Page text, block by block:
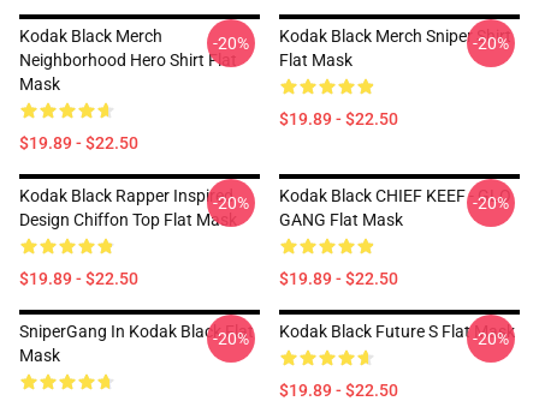
Kodak Black Merch
Neighborhood Hero Shirt Flat
Mask
$19.89 - $22.50
-20%
Kodak Black Merch Sniper Shirt
Flat Mask
$19.89 - $22.50
-20%
Kodak Black Rapper Inspired
Design Chiffon Top Flat Mask
$19.89 - $22.50
-20%
Kodak Black CHIEF KEEF - GLO
GANG Flat Mask
$19.89 - $22.50
-20%
SniperGang In Kodak Black Flat
Mask
-20% Kodak Black Future S Flat Mask
$19.89 - $22.50
-20%